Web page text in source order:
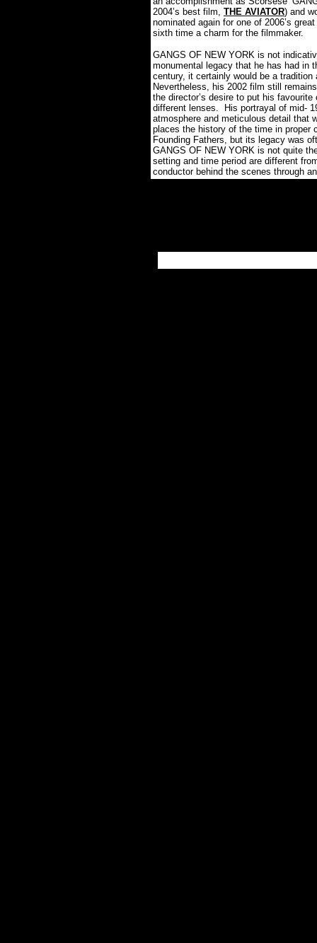
2004’s best film, THE AVIATOR) and
nominated again for one of 2006’s
sixth time a charm for the filmmaker.
GANGS OF NEW YORK is not
monumental legacy that he has had in
century, it certainly would be a
Nevertheless, his 2002 film still
the director’s desire to put his
different lenses. His portrayal of mid-
atmosphere and meticulous detail that
places the history of the time in
Founding Fathers, but its legacy was
GANGS OF NEW YORK is not quite
setting and time period are different
conductor behind the scenes through